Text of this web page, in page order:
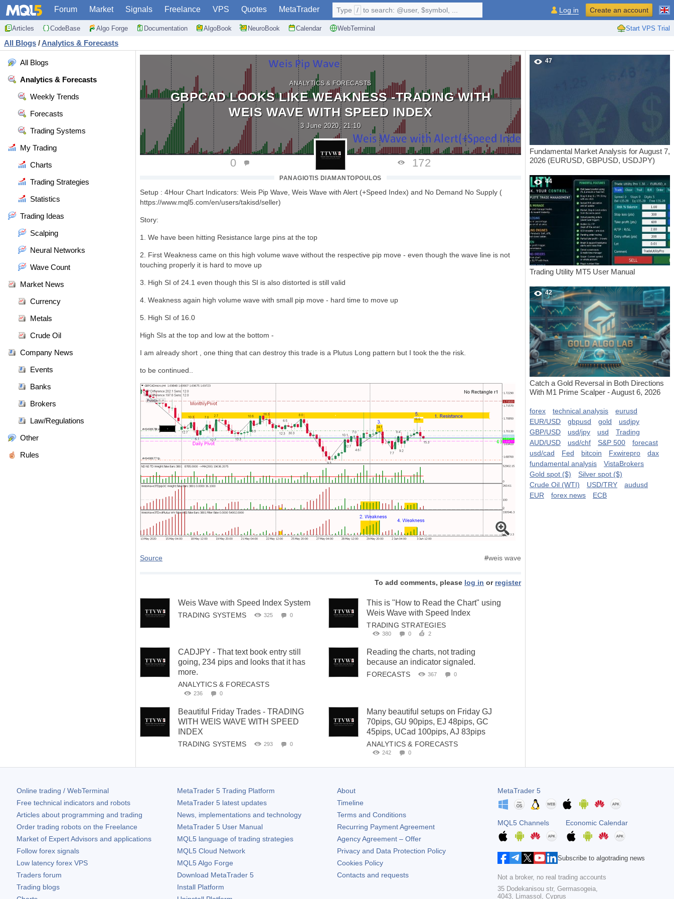
Forum Market Signals Freelance VPS Quotes MetaTrader
Articles CodeBase Algo Forge Documentation AlgoBook NeuroBook Calendar WebTerminal Start VPS Trial
Type / to search: @user, $symbol, ... Log in Create an account
All Blogs / Analytics & Forecasts
All Blogs
Analytics & Forecasts
Weekly Trends
Forecasts
Trading Systems
My Trading
Charts
Trading Strategies
Statistics
Trading Ideas
Scalping
Neural Networks
Wave Count
Market News
Currency
Metals
Crude Oil
Company News
Events
Banks
Brokers
Law/Regulations
Other
Rules
ANALYTICS & FORECASTS
GBPCAD LOOKS LIKE WEAKNESS -TRADING WITH
WEIS WAVE WITH SPEED INDEX
3 June 2020, 21:10
PANAGIOTIS DIAMANTOPOULOS
0 172
Setup : 4Hour Chart Indicators: Weis Pip Wave, Weis Wave with Alert (+Speed Index) and No Demand No Supply (
https://www.mql5.com/en/users/takisd/seller)
Story:
1. We have been hitting Resistance large pins at the top
2. First Weakness came on this high volume wave without the respective pip move - even though the wave line is not
touching properly it is hard to move up
3. High SI of 24.1 even though this SI is also distorted is still valid
4. Weakness again high volume wave with small pip move - hard time to move up
5. High SI of 16.0
High SIs at the top and low at the bottom -
I am already short , one thing that can destroy this trade is a Plutus Long pattern but I took the the risk.
to be continued..
#weis wave
Source
To add comments, please log in or register
Weis Wave with Speed Index System
TRADING SYSTEMS 325 0
This is "How to Read the Chart" using
Weis Wave with Speed Index
TRADING STRATEGIES
380 0 2
CADJPY - That text book entry still
going, 234 pips and looks that it has
more.
ANALYTICS & FORECASTS
236 0
Reading the charts, not trading
because an indicator signaled.
FORECASTS 367 0
Beautiful Friday Trades - TRADING
WITH WEIS WAVE WITH SPEED
INDEX
TRADING SYSTEMS 293 0
Many beautiful setups on Friday GJ
70pips, GU 90pips, EJ 48pips, GC
45pips, UCad 100pips, AJ 83pips
ANALYTICS & FORECASTS
242 0
47
Fundamental Market Analysis for August 7,
2026 (EURUSD, GBPUSD, USDJPY)
44
Trading Utility MT5 User Manual
42
Catch a Gold Reversal in Both Directions
With M1 Prime Scalper - August 6, 2026
forex technical analysis
eurusd
EUR/USD
gbpusd gold
usdjpy
GBP/USD
usd/jpy usd
Trading
AUD/USD
usd/chf S&P 500
forecast
usd/cad
Fed bitcoin Fxwirepro
dax
fundamental analysis
VistaBrokers
Gold spot ($)
Silver spot ($)
Crude Oil (WTI)
USD/TRY
audusd
EUR
forex news ECB
Online trading / WebTerminal
Free technical indicators and robots
Articles about programming and trading
Order trading robots on the Freelance
Market of Expert Advisors and applications
Follow forex signals
Low latency forex VPS
Traders forum
Trading blogs
MetaTrader 5Trading Platform
MetaTrader 5latest updates
News, implementations and technology
MetaTrader 5User Manual
MQL5 language of trading strategies
MQL5 Cloud Network
MQL5 Algo Forge
Download MetaTrader 5
Install Platform
About
Timeline
Terms and Conditions
Recurring Payment Agreement
Agency Agreement – Offer
Privacy and Data Protection Policy
Cookies Policy
Contacts and requests
MetaTrader 5
MQL5 Channels Economic Calendar
Subscribe to algotrading news
Not a broker, no real trading accounts
35 Dodekanisou str, Germasogeia,
4043, Limassol, Cyprus